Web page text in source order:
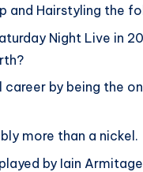
and Hairstyling the
Night Live in
by being the
more than a nickel.
by Iain